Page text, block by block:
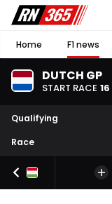
Home F1 news
DUTCH GP
START RACE 16
Qualifying
Race